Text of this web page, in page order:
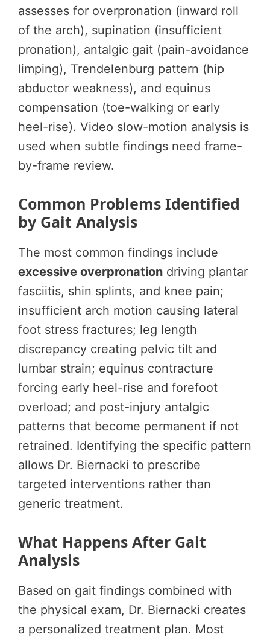
assesses for overpronation (inward roll
of the arch), supination (insufficient
pronation), antalgic gait (pain-avoidance
limping), Trendelenburg pattern (hip
abductor weakness), and equinus
compensation (toe-walking or early
heel-rise). Video slow-motion analysis is
used when subtle findings need frame-
by-frame review.
Common Problems Identified
by Gait Analysis
The most common findings include
excessive overpronation driving plantar
fasciitis, shin splints, and knee pain;
insufficient arch motion causing lateral
foot stress fractures; leg length
discrepancy creating pelvic tilt and
lumbar strain; equinus contracture
forcing early heel-rise and forefoot
overload; and post-injury antalgic
patterns that become permanent if not
retrained. Identifying the specific pattern
allows Dr. Biernacki to prescribe
targeted interventions rather than
generic treatment.
What Happens After Gait
Analysis
Based on gait findings combined with
the physical exam, Dr. Biernacki creates
a personalized treatment plan. Most